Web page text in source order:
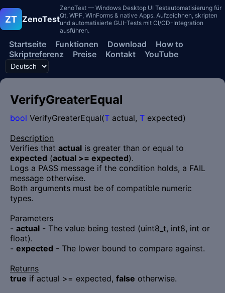
ZT ZenoTest
ZenoTest — Windows Desktop UI Testautomatisierung für
Qt, WPF, WinForms & native Apps. Aufzeichnen, skripten
und automatisierte GUI-Tests mit CI/CD-Integration
ausführen.
Startseite Funktionen Download
How to
Skriptreferenz
Preise Kontakt YouTube
VerifyGreaterEqual
bool VerifyGreaterEqual(T actual, T expected)
Description
Verifies that actual is greater than or equal to
expected (actual >= expected).
Logs a PASS message if the condition holds, a FAIL
message otherwise.
Both arguments must be of compatible numeric
types.
Parameters
- actual - The value being tested (uint8_t, int8, int or
float).
- expected - The lower bound to compare against.
Returns
true if actual >= expected, false otherwise.